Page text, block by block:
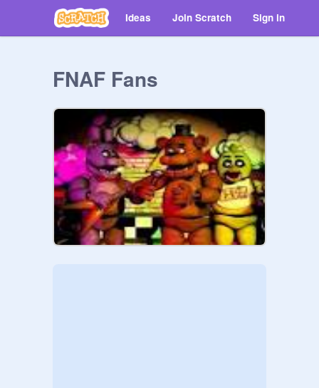
Ideas Join Scratch Sign in
FNAF Fans